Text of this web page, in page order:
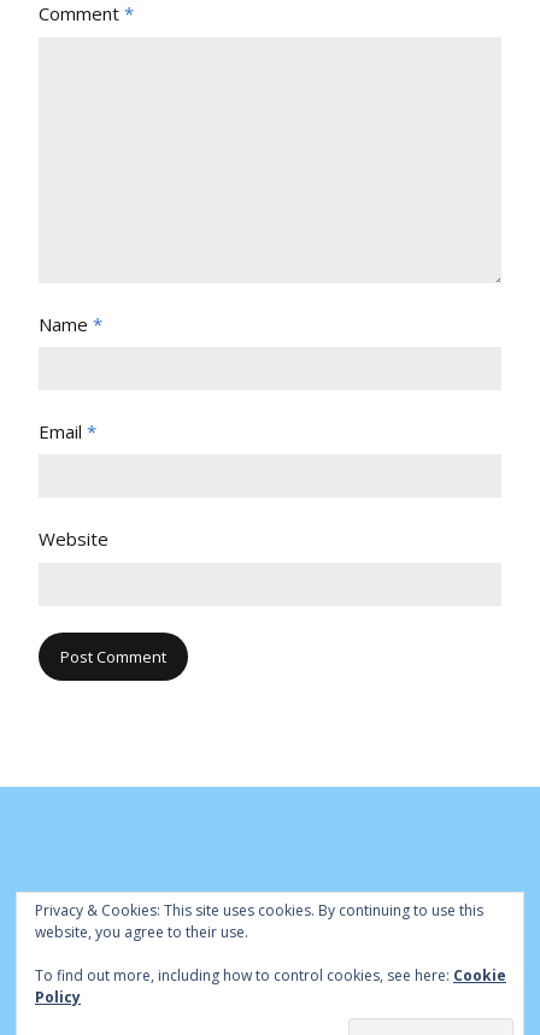
Comment *
Name *
Email *
Website
© Cambridge Park Bowls Club 2020 | Site by
Privacy & Cookies: This site uses cookies. By continuing to use this
website, you agree to their use.
To find out more, including how to control cookies, see here: Cookie
Policy